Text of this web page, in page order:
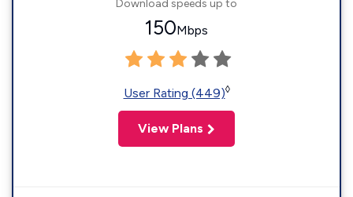
Download speeds up to
150Mbps
User Rating (449)◊
View Plans